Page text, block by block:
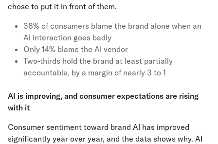
chose to put it in front of them.
38% of consumers blame the brand alone when an
AI interaction goes badly
Only 14% blame the AI vendor
Two-thirds hold the brand at least partially
accountable, by a margin of nearly 3 to 1
AI is improving, and consumer expectations are rising
with it
Consumer sentiment toward brand AI has improved
significantly year over year, and the data shows why. AI